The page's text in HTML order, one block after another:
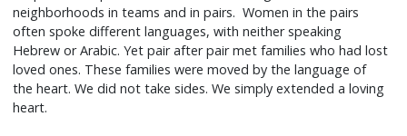
neighborhoods in teams and in pairs. Women in the pairs
often spoke different languages, with neither speaking
Hebrew or Arabic. Yet pair after pair met families who had lost
loved ones. These families were moved by the language of
the heart. We did not take sides. We simply extended a loving
heart.